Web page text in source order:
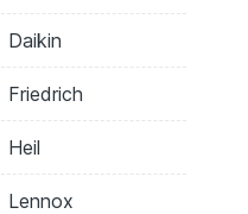
Daikin
Friedrich
Heil
Lennox